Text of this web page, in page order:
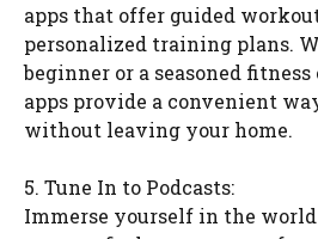
apps that offer guided
personalized training plans.
beginner or a seasoned
apps provide a convenient
without leaving your home.
5. Tune In to Podcasts:
Immerse yourself in the world